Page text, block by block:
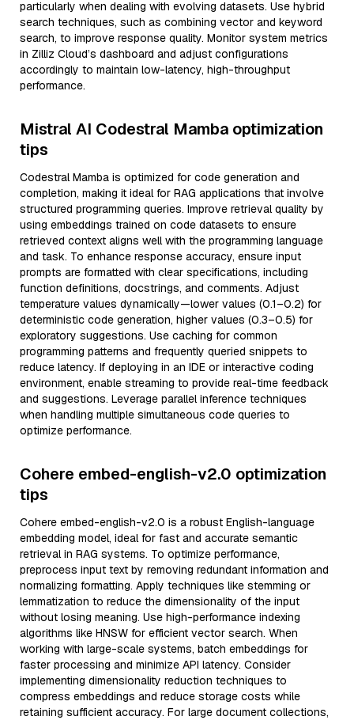
particularly when dealing with evolving datasets. Use hybrid
search techniques, such as combining vector and keyword
search, to improve response quality. Monitor system metrics
in Zilliz Cloud’s dashboard and adjust configurations
accordingly to maintain low-latency, high-throughput
performance.
Mistral AI Codestral Mamba optimization
tips
Codestral Mamba is optimized for code generation and
completion, making it ideal for RAG applications that involve
structured programming queries. Improve retrieval quality by
using embeddings trained on code datasets to ensure
retrieved context aligns well with the programming language
and task. To enhance response accuracy, ensure input
prompts are formatted with clear specifications, including
function definitions, docstrings, and comments. Adjust
temperature values dynamically—lower values (0.1–0.2) for
deterministic code generation, higher values (0.3–0.5) for
exploratory suggestions. Use caching for common
programming patterns and frequently queried snippets to
reduce latency. If deploying in an IDE or interactive coding
environment, enable streaming to provide real-time feedback
and suggestions. Leverage parallel inference techniques
when handling multiple simultaneous code queries to
optimize performance.
Cohere embed-english-v2.0 optimization
tips
Cohere embed-english-v2.0 is a robust English-language
embedding model, ideal for fast and accurate semantic
retrieval in RAG systems. To optimize performance,
preprocess input text by removing redundant information and
normalizing formatting. Apply techniques like stemming or
lemmatization to reduce the dimensionality of the input
without losing meaning. Use high-performance indexing
algorithms like HNSW for efficient vector search. When
working with large-scale systems, batch embeddings for
faster processing and minimize API latency. Consider
implementing dimensionality reduction techniques to
compress embeddings and reduce storage costs while
retaining sufficient accuracy. For large document collections,